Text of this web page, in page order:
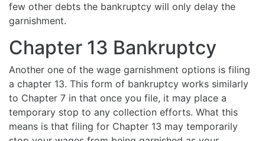
few other debts the bankruptcy will only delay the
garnishment.
Chapter 13 Bankruptcy
Another one of the wage garnishment options is filing
a chapter 13. This form of bankruptcy works similarly
to Chapter 7 in that once you file, it may place a
temporary stop to any collection efforts. What this
means is that filing for Chapter 13 may temporarily